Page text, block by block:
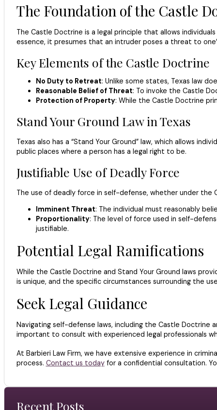
The Foundation of the Castle
The Castle Doctrine is a legal principle that allows
essence, it presumes that an intruder poses a threat to
Key Elements of the Castle Doctrine
No Duty to Retreat: Unlike some states, Texas law
Reasonable Belief of Threat: To invoke the Castle
Protection of Property: While the Castle Doctrine
Stand Your Ground Law in Texas
Texas also has a “Stand Your Ground” law, which allows
public places where a person has a legal right to be.
Justifiable Use of Deadly Force
The use of deadly force in self-defense, whether under the
Imminent Threat: The individual must reasonably
Proportionality: The level of force used in self-
justifiable.
Potential Legal Ramifications
While the Castle Doctrine and Stand Your Ground laws
is unique, and the specific circumstances surrounding the
Seek Legal Guidance
Navigating self-defense laws, including the Castle Doctrine
important to consult with experienced legal professionals
At Barbieri Law Firm, we have extensive experience in
process. Contact us todayfor a confidential consultation.
Recent Posts